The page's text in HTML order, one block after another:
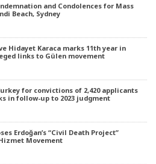
and Condolences for Mass
Beach, Sydney
Hidayet Karaca marks 11th year in
links to Gülen movement
for convictions of 2,420 applicants
in follow-up to 2023 judgment
Erdoğan’s “Civil Death Project”
Movement